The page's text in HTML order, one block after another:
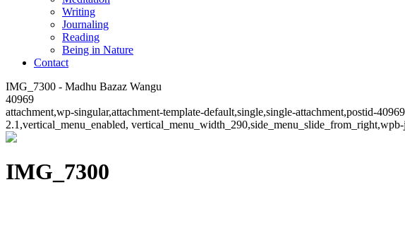
Writing
Journaling
Reading
Being in Nature
Contact
IMG_7300 - Madhu Bazaz Wangu
40969
attachment,wp-singular,attachment-template-default,single,single-attachment,postid-
2.1,vertical_menu_enabled,
IMG_7300